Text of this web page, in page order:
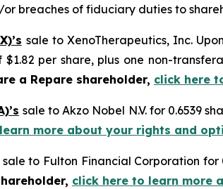
breaches of fiduciary duties to
sale to XenoTherapeutics, Inc.
per share, plus one non-
a Repare shareholder, click here
sale to Akzo Nobel N.V. for 0.6539
more about your rights and
sale to Fulton Financial Corporation
click here to learn more